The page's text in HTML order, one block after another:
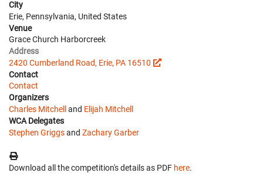
City
Erie, Pennsylvania, United States
Venue
Grace Church Harborcreek
Address
2420 Cumberland Road, Erie, PA 16510
Contact
Contact
Organizers
Charles Mitchelland Elijah Mitchell
WCA Delegates
Stephen Griggsand Zachary Garber
Download all the competition's details as PDF here.